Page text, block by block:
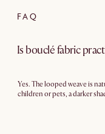
FAQ
Is bouclé fabric
Yes. The looped weave is
children or pets, a darker